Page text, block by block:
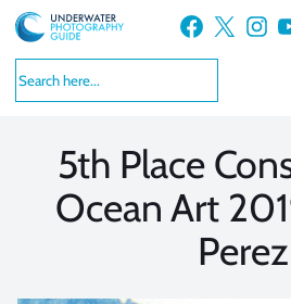
Skip
to
content
Facebook X Instagram YouTube
5th Place
Ocean Art
Perez
VIEW MORE
VIEW MORE